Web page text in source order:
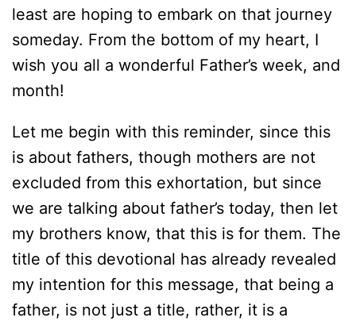
least are hoping to embark on that journey
someday. From the bottom of my heart, I
wish you all a wonderful Father’s week, and
month!
Let me begin with this reminder, since this
is about fathers, though mothers are not
excluded from this exhortation, but since
we are talking about father’s today, then let
my brothers know, that this is for them. The
title of this devotional has already revealed
my intention for this message, that being a
father, is not just a title, rather, it is a